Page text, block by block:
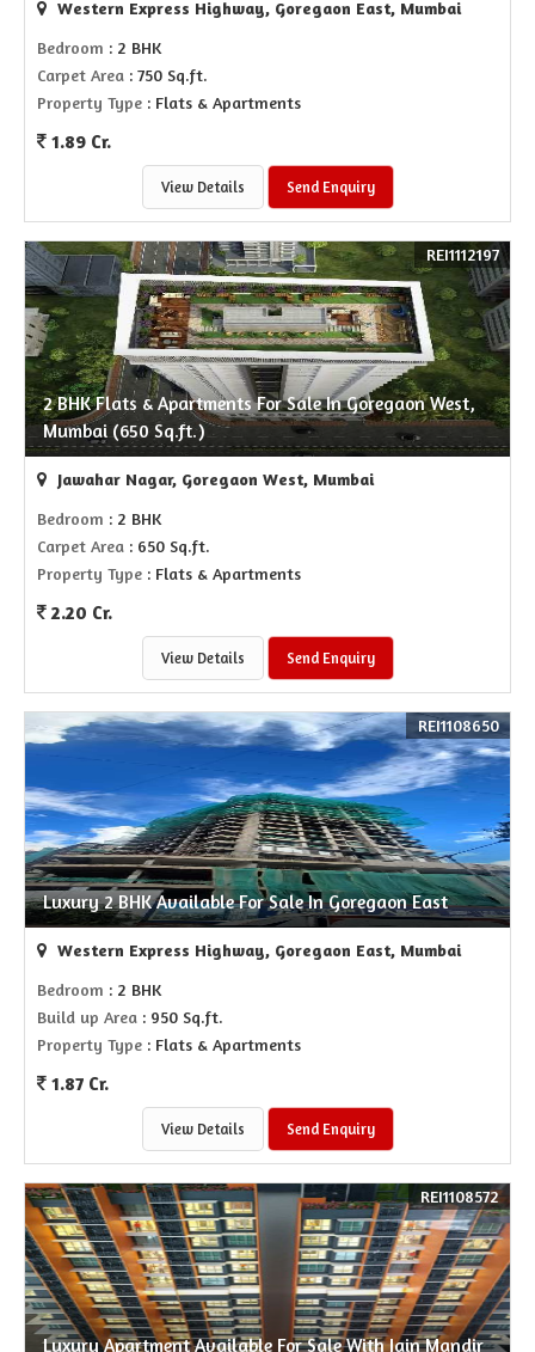
Western Express Highway, Goregaon East, Mumbai
Bedroom : 2 BHK
Carpet Area : 750 Sq.ft.
Property Type : Flats & Apartments
1.89 Cr.
View Details Send Enquiry
2 BHK Flats & Apartments For Sale In Goregaon West,
Mumbai (650 Sq.ft.)
REI1112197
Jawahar Nagar, Goregaon West, Mumbai
Bedroom : 2 BHK
Carpet Area : 650 Sq.ft.
Property Type : Flats & Apartments
2.20 Cr.
View Details Send Enquiry
Luxury 2 BHK Available For Sale In Goregaon East
REI1108650
Western Express Highway, Goregaon East, Mumbai
Bedroom : 2 BHK
Build up Area : 950 Sq.ft.
Property Type : Flats & Apartments
1.87 Cr.
View Details Send Enquiry
Luxury Apartment Available For Sale With Jain Mandir
REI1108572